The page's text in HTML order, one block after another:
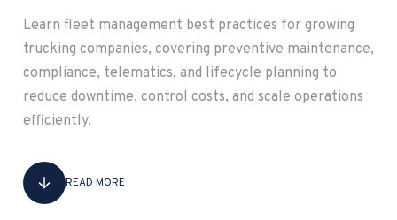
Learn fleet management best practices for growing
trucking companies, covering preventive maintenance,
compliance, telematics, and lifecycle planning to
reduce downtime, control costs, and scale operations
efficiently.
READ MORE